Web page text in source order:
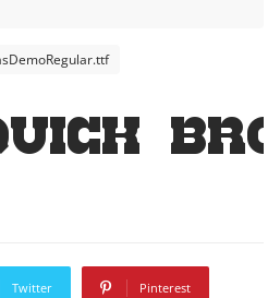
Twitter Pinterest